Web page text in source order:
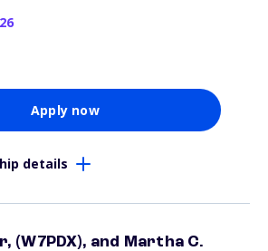
Apply now
details
(W7PDX), and Martha C.